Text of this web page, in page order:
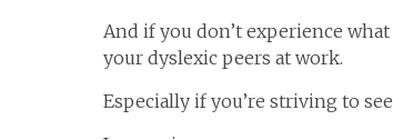
And if you don’t experience
your dyslexic peers at work.
Especially if you’re striving to